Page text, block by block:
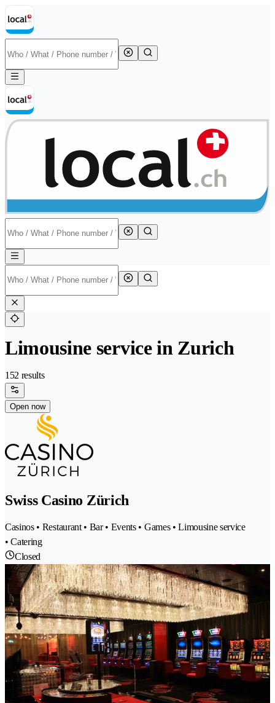
Limousine service in Zurich
152 results
Open now
Swiss Casino Zürich
Casinos • Restaurant • Bar • Events • Games • Limousine service
• Catering
Closed